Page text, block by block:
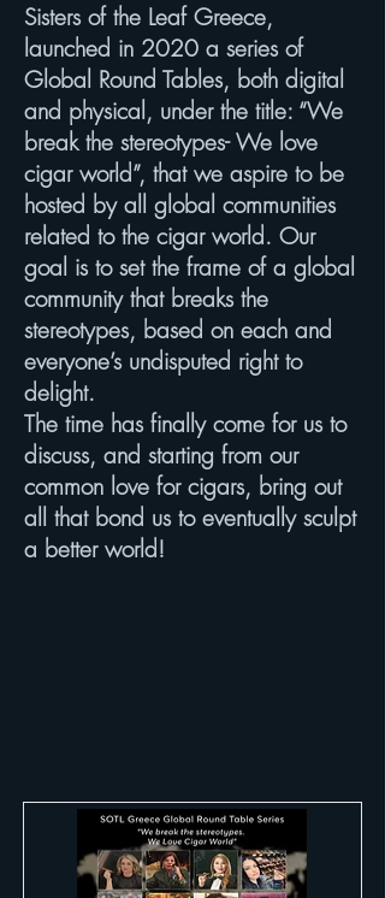
Sisters of the Leaf Greece,
launched in 2020 a series of
Global Round Tables, both digital
and physical, under the title: “We
break the stereotypes- We love
cigar world”, that we aspire to be
hosted by all global communities
related to the cigar world. Our
goal is to set the frame of a global
community that breaks the
stereotypes, based on each and
everyone’s undisputed right to
delight.
The time has finally come for us to
discuss, and starting from our
common love for cigars, bring out
all that bond us to eventually sculpt
a better world!